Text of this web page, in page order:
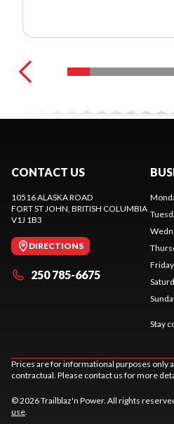
CONTACT US
10516 ALASKA ROAD
FORT ST JOHN , BRITISH COLUMBIA
V1J 1B3
DIRECTIONS
250 785-6675
Friday
Stay
Prices are for informational purposes only
contractual. Please contact us for more
© 2026 Trailblaz'n Power. All rights
use